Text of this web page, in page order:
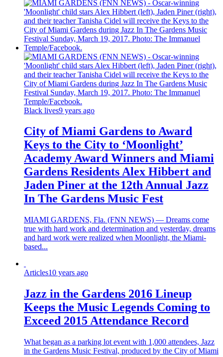
Black lives9 years ago
City of Miami Gardens to Award
Keys to the City to ‘Moonlight’
Academy Award Winners and Miami
Gardens Residents Alex Hibbert and
Jaden Piner at the 12th Annual Jazz
In The Gardens Music Fest
MIAMI GARDENS, Fla. (FNN NEWS) — Dreams come
true with hard work and determination and yesterday, dreams
and hard work were realized when Moonlight, the Miami-
based...
Articles10 years ago
Jazz in the Gardens 2016 Lineup
Keeps the Music Legends Coming to
Exceed 2015 Attendance Record
What began as a parking lot event with 1,000 attendees, Jazz
in the Gardens Music Festival, produced by the City of Miami